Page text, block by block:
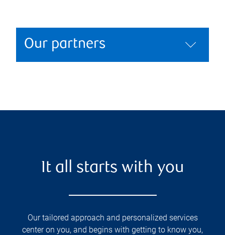
Our partners
It all starts with you
Our tailored approach and personalized services
center on you, and begins with getting to know you,